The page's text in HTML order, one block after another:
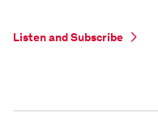
Listen and Subscribe